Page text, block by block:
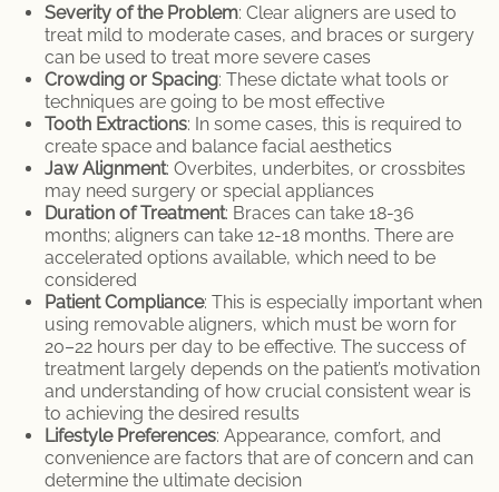
Severity of the Problem: Clear aligners are used to
treat mild to moderate cases, and braces or surgery
can be used to treat more severe cases
Crowding or Spacing: These dictate what tools or
techniques are going to be most effective
Tooth Extractions: In some cases, this is required to
create space and balance facial aesthetics
Jaw Alignment: Overbites, underbites, or crossbites
may need surgery or special appliances
Duration of Treatment: Braces can take 18-36
months; aligners can take 12-18 months. There are
accelerated options available, which need to be
considered
Patient Compliance: This is especially important when
using removable aligners, which must be worn for
20–22 hours per day to be effective. The success of
treatment largely depends on the patient’s motivation
and understanding of how crucial consistent wear is
to achieving the desired results
Lifestyle Preferences: Appearance, comfort, and
convenience are factors that are of concern and can
determine the ultimate decision